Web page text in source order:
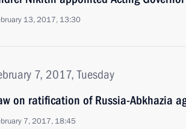
13, 2017, 13:30
7, 2017, Tuesday
on ratification of Russia-Abkhazia
7, 2017, 18:45